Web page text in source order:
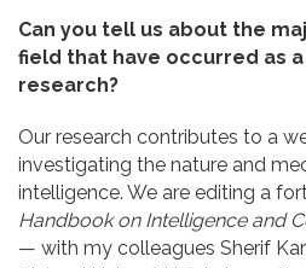
Can you tell us about the
field that have occurred as
research?
Our research contributes to a
investigating the nature and
intelligence. We are editing a
Handbook on Intelligence and
— with my colleagues Sherif